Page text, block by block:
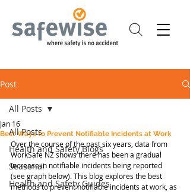
Post
All Posts
Health and Safety Blogs
Seasonal
Health and Safety Guides
All Posts
Best Ways to Prevent Notifiable Incidents at Work
Jan 16
Over the course of the past six years, data from
WorkSafe NZ shows there has been a gradual
increase in notifiable incidents being reported
(see graph below). This blog explores the best
methods to prevent notifiable incidents at work, as